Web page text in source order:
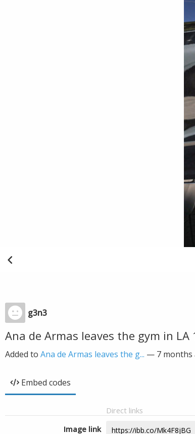
g3n3
Ana de Armas leaves the gym in LA
Added to Ana de Armas leaves the g... — 7 months
Embed codes
Direct links
Image link